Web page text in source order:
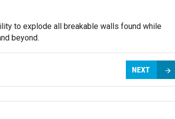
to explode all breakable walls found while
beyond.
NEXT